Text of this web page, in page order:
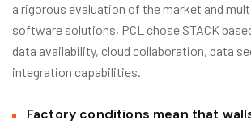
a rigorous evaluation of the market and
software solutions, PCL chose STACK
data availability, cloud collaboration, data
integration capabilities.
Factory conditions mean that